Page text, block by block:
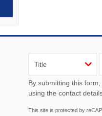
By submitting this form, you consent to receiving Cornwall
using the contact
This site is protected by